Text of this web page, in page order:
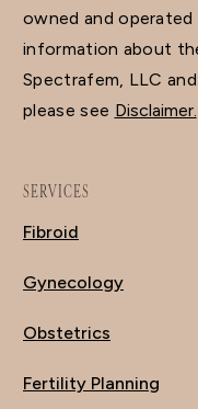
owned and operated
information about
Spectrafem, LLC
please see Disclaimer.
SERVICES
Fibroid
Gynecology
Obstetrics
Fertility Planning